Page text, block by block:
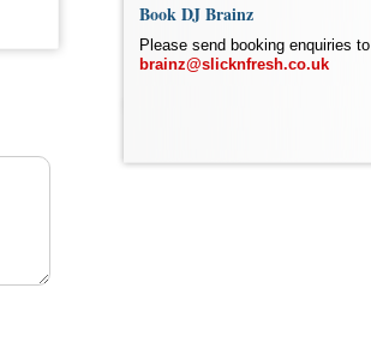
Book DJ Brainz
Please send booking enquiries to
brainz@slicknfresh.co.uk